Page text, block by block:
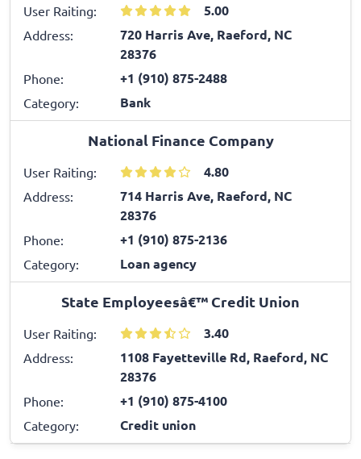
User Raiting: 5.00
Address:
720 Harris Ave, Raeford, NC
28376
Phone: +1 (910) 875-2488
Category: Bank
National Finance Company
User Raiting: 4.80
Address:
714 Harris Ave, Raeford, NC
28376
Phone: +1 (910) 875-2136
Category: Loan agency
State Employeesâ€™ Credit Union
User Raiting: 3.40
Address:
1108 Fayetteville Rd, Raeford, NC
28376
Phone: +1 (910) 875-4100
Category: Credit union